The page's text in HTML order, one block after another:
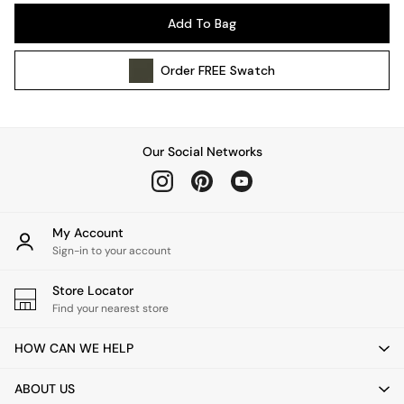
Wall Lights
All bedding
Cushions
Throws
Home Fragrance
Mirrors
Clocks
Add To Bag
OrderFREE Swatch
Our Social Networks
My Account
Sign-in to your account
Store Locator
Find your nearest store
HOW CAN WE HELP
ABOUT US